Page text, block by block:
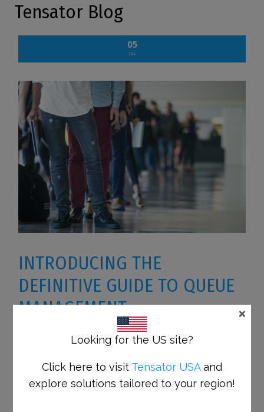
Tensator Blog
05
JUL
INTRODUCING THE
DEFINITIVE GUIDE TO QUEUE
MANAGEMENT
interesting topic that’s applicable to all
customer-facing environments. Although the
Looking for the US site?
Click here to visit Tensator USAand
explore solutions tailored to your region!
×